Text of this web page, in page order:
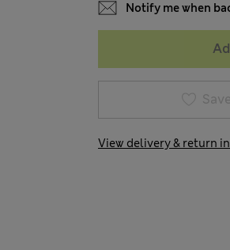
Notify me when
View delivery & return